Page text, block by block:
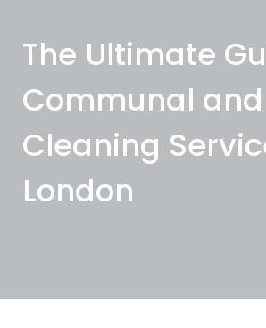
The Ultimate
Communal
Cleaning
London